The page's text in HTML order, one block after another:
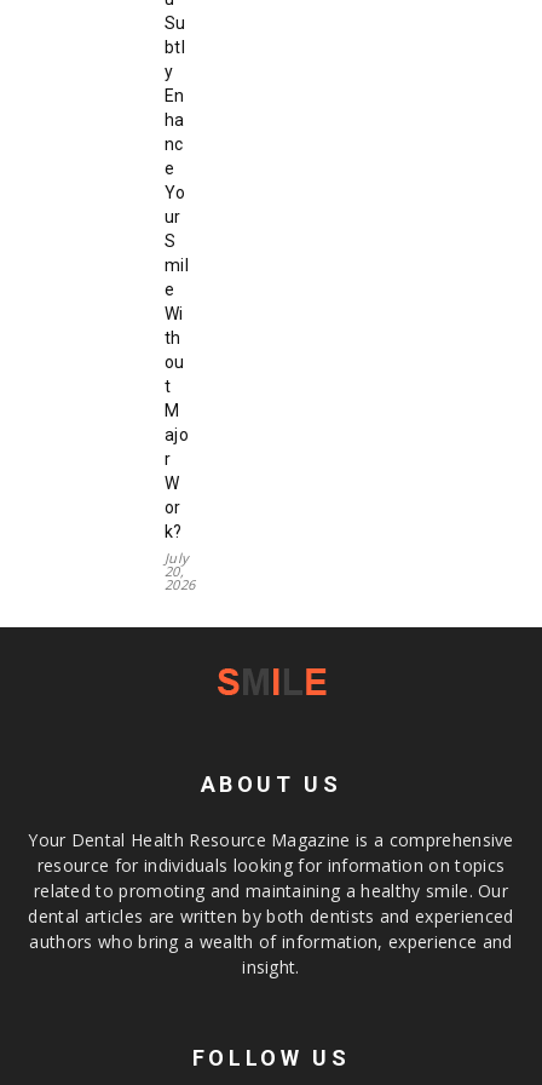
Su
btl
y
En
ha
nc
e
Yo
ur
S
mil
e
Wi
th
ou
t
M
ajo
r
W
or
k?
July
20,
2026
ABOUT US
Your Dental Health Resource Magazine is a comprehensive
resource for individuals looking for information on topics
related to promoting and maintaining a healthy smile. Our
dental articles are written by both dentists and experienced
authors who bring a wealth of information, experience and
insight.
FOLLOW US